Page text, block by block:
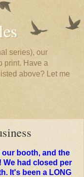
series), our
print. Have a
above? Let me
our booth, and the
We had closed per
It's been a LONG